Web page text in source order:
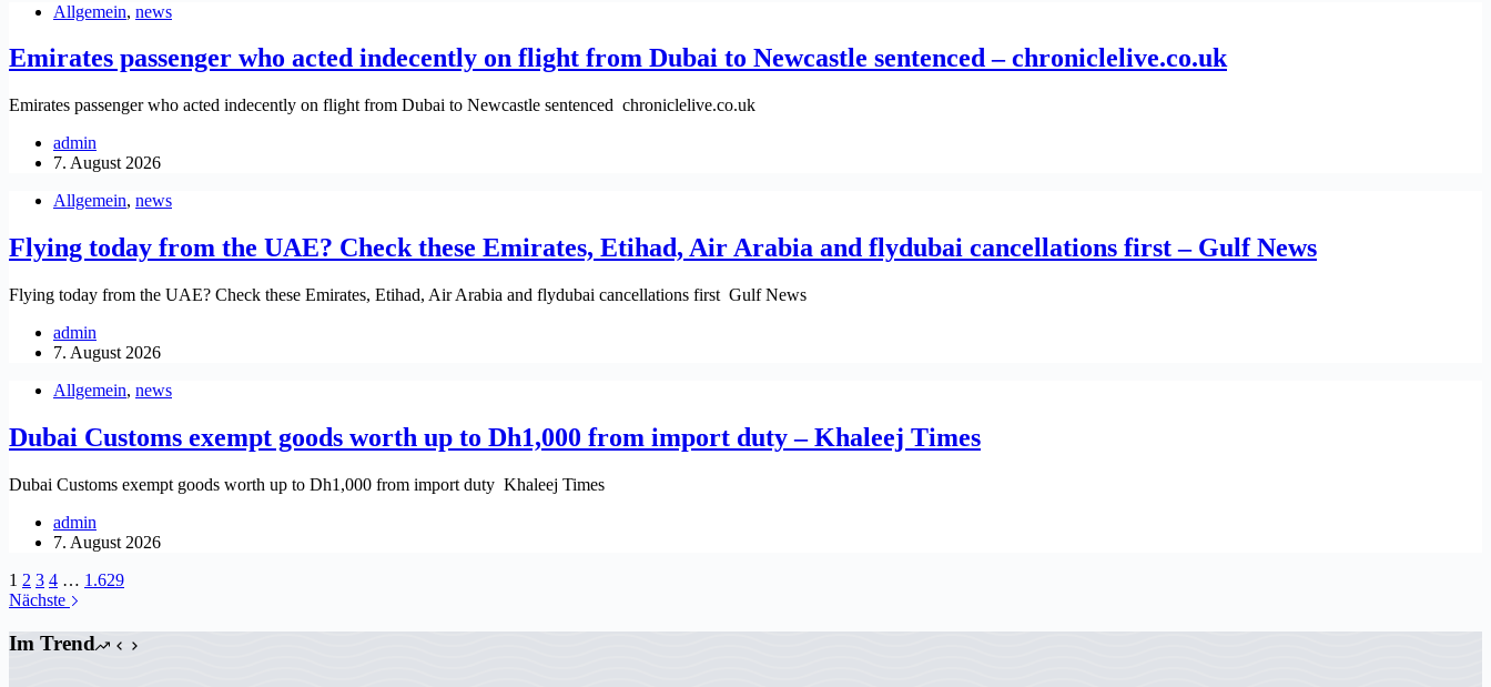
Allgemein, news
Emirates passenger who acted indecently on flight from Dubai to Newcastle sentenced – chroniclelive.co.uk
Emirates passenger who acted indecently on flight from Dubai to Newcastle sentenced chroniclelive.co.uk
admin
7. August 2026
Allgemein, news
Flying today from the UAE? Check these Emirates, Etihad, Air Arabia and flydubai cancellations first – Gulf News
Flying today from the UAE? Check these Emirates, Etihad, Air Arabia and flydubai cancellations first Gulf News
admin
7. August 2026
Allgemein, news
Dubai Customs exempt goods worth up to Dh1,000 from import duty – Khaleej Times
Dubai Customs exempt goods worth up to Dh1,000 from import duty Khaleej Times
admin
7. August 2026
1 2 3 4 … 1.629
Nächste
Im Trend